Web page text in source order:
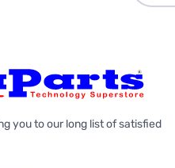
you to our long list of satisfied